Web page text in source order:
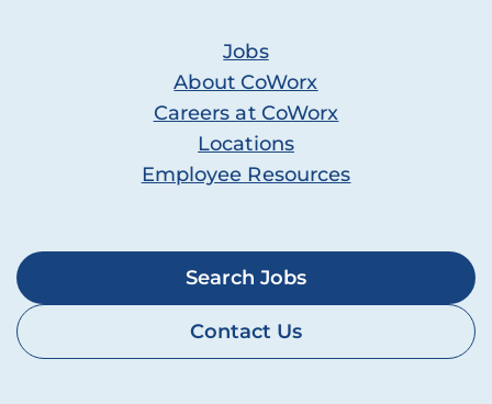
Jobs
About CoWorx
Careers at CoWorx
Locations
Employee Resources
Search Jobs
Contact Us